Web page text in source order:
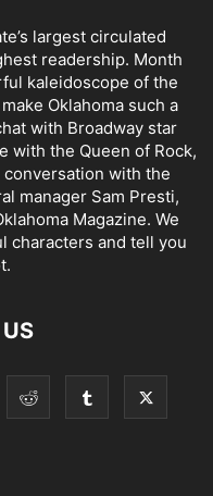
largest circulated
readership. Month
kaleidoscope of the
Oklahoma such a
with Broadway star
with the Queen of Rock,
conversation with the
manager Sam Presti,
Magazine. We
characters and tell you